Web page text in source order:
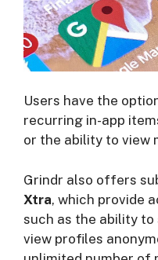
Users have the
recurring in-app
or the ability to view
Grindr also offers
Xtra, which provide
such as the ability to
view profiles